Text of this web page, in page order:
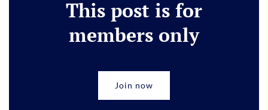
This post is for
members only
Join now